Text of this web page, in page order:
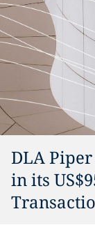
DLA
in its